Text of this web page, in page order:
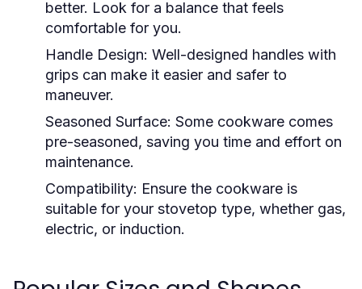
better. Look for a balance that feels
comfortable for you.
Handle Design: Well-designed handles with
grips can make it easier and safer to
maneuver.
Seasoned Surface: Some cookware comes
pre-seasoned, saving you time and effort on
maintenance.
Compatibility: Ensure the cookware is
suitable for your stovetop type, whether gas,
electric, or induction.